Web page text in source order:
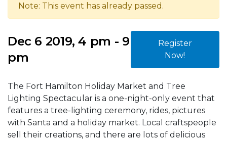
Note: This event has already passed.
Dec 6 2019, 4 pm - 9
pm
Register
Now!
The Fort Hamilton Holiday Market and Tree
Lighting Spectacular is a one-night-only event that
features a tree-lighting ceremony, rides, pictures
with Santa and a holiday market. Local craftspeople
sell their creations, and there are lots of delicious